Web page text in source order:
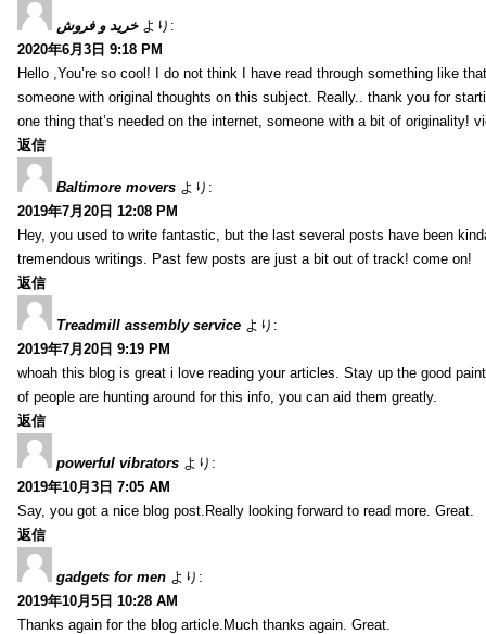
خرید و فروش より:
2020年6月3日 9:18 PM
Hello ,You’re so cool! I do not think I have read through something like
someone with original thoughts on this subject. Really.. thank you for
one thing that’s needed on the internet, someone with a bit of originality!
返信
Baltimore movers より:
2019年7月20日 12:08 PM
Hey, you used to write fantastic, but the last several posts have been
tremendous writings. Past few posts are just a bit out of track! come on!
返信
Treadmill assembly service より:
2019年7月20日 9:19 PM
whoah this blog is great i love reading your articles. Stay up the good
of people are hunting around for this info, you can aid them greatly.
返信
powerful vibrators より:
2019年10月3日 7:05 AM
Say, you got a nice blog post.Really looking forward to read more. Great.
返信
gadgets for men より:
2019年10月5日 10:28 AM
Thanks again for the blog article.Much thanks again. Great.